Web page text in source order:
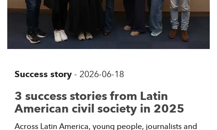
Success story - 2026-06-18
3 success stories from Latin
American civil society in 2025
Across Latin America, young people, journalists and